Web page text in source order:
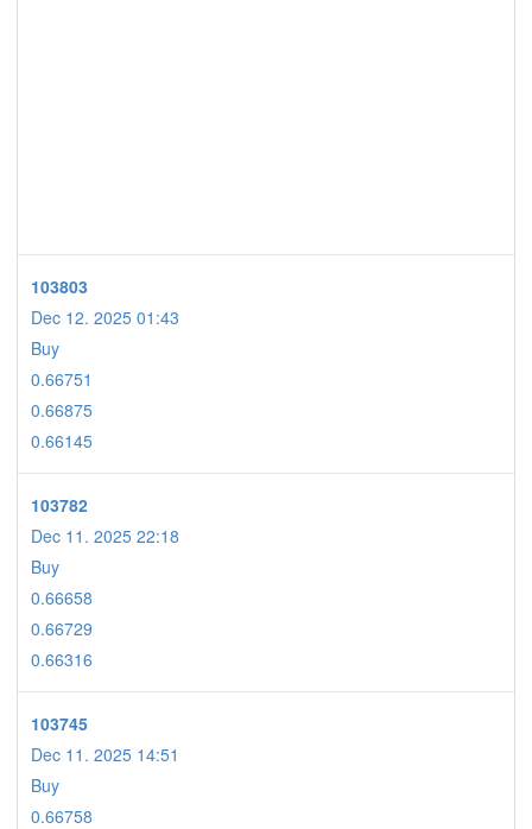
103803
Dec 12. 2025 01:43
Buy
0.66751
0.66875
0.66145
103782
Dec 11. 2025 22:18
Buy
0.66658
0.66729
0.66316
103745
Dec 11. 2025 14:51
Buy
0.66758